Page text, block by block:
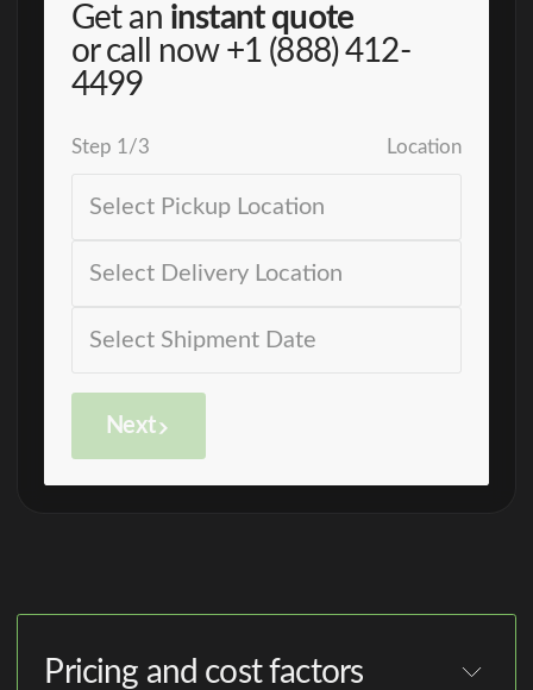
Get an instant quote
or call now +1 (888) 412-
4499
Step 1/3 Location
Next
Pricing and cost factors